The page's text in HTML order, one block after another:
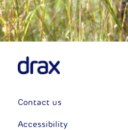
Contact us
Accessibility